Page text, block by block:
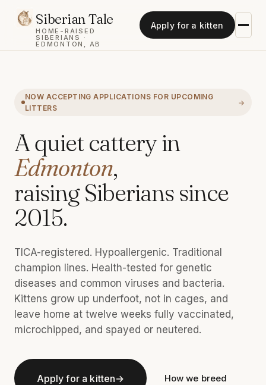
Siberian Tale
HOME-RAISED
SIBERIANS ·
EDMONTON, AB
Apply for a kitten
NOW ACCEPTING APPLICATIONS FOR UPCOMING
LITTERS
A quiet cattery in
Edmonton,
raising Siberians since
2015.
TICA-registered. Hypoallergenic. Traditional
champion lines. Health-tested for genetic
diseases and common viruses and bacteria.
Kittens grow up underfoot, not in cages, and
leave home at twelve weeks fully vaccinated,
microchipped, and spayed or neutered.
Apply for a kitten→ How we breed